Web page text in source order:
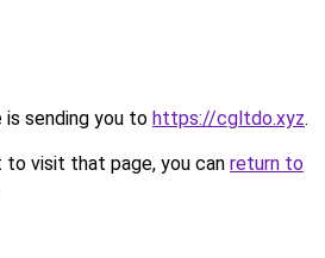
is sending you to https://cgltdo.xyz.
visit that page, you can return to